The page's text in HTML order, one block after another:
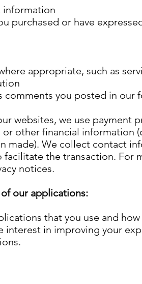
information
purchased or have
appropriate, such as
comments you posted in our
websites, we use payment
other financial information
made). We collect contact
the transaction. For
notices.
our applications:
that you use and how
in improving your